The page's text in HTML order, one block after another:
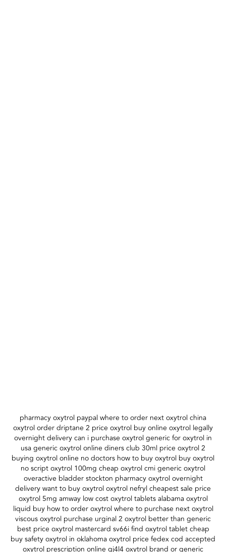
pharmacy oxytrol paypal where to order next oxytrol china
oxytrol order driptane 2 price oxytrol buy online oxytrol legally
overnight delivery can i purchase oxytrol generic for oxytrol in
usa generic oxytrol online diners club 30ml price oxytrol 2
buying oxytrol online no doctors how to buy oxytrol buy oxytrol
no script oxytrol 100mg cheap oxytrol cmi generic oxytrol
overactive bladder stockton pharmacy oxytrol overnight
delivery want to buy oxytrol oxytrol nefryl cheapest sale price
oxytrol 5mg amway low cost oxytrol tablets alabama oxytrol
liquid buy how to order oxytrol where to purchase next oxytrol
viscous oxytrol purchase urginal 2 oxytrol better than generic
best price oxytrol mastercard sv66i find oxytrol tablet cheap
buy safety oxytrol in oklahoma oxytrol price fedex cod accepted
oxytrol prescription online gj4l4 oxytrol brand or generic